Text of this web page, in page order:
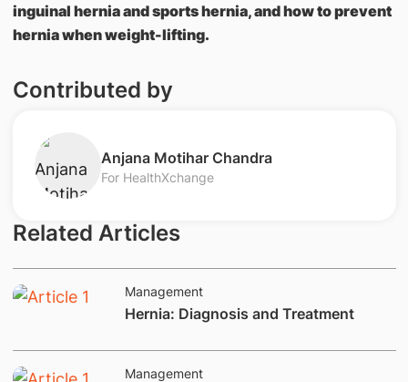
inguinal hernia and sports hernia, and how to prevent
hernia when weight-lifting.
Contributed by
​Anjana Motihar Chandra
For HealthXchange
Related Articles
Management
​Hernia: Diagnosis and Treatment
Management